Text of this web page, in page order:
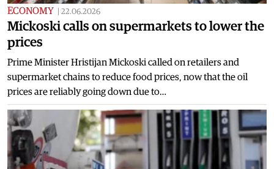
ECONOMY 22.06.2026
Mickoski calls on supermarkets to lower the
prices
Prime Minister Hristijan Mickoski called on retailers and
supermarket chains to reduce food prices, now that the oil
prices are reliably going down due to…